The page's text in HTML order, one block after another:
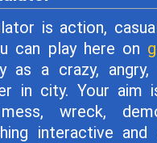
is action,
can play here on
as a crazy, angry,
in city. Your aim
wreck,
interactive and